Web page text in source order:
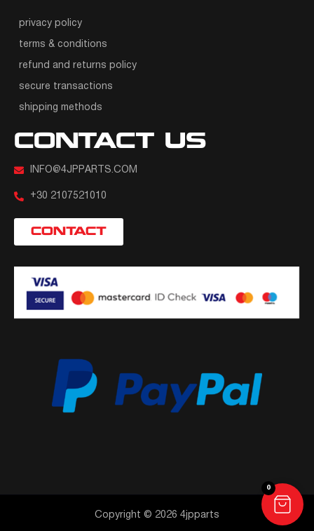
privacy policy
terms & conditions
refund and returns policy
secure transactions
shipping methods
CONTACT US
INFO@4JPPARTS.COM
+30 2107521010
CONTACT
Copyright © 2026 4jpparts
0